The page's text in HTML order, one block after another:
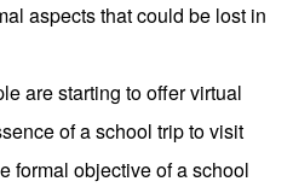
aspects that could be lost in
are starting to offer virtual
of a school trip to visit
formal objective of a school